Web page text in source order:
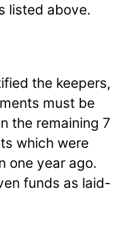
listed above.
the keepers,
must be
the remaining 7
which were
one year ago.
funds as laid-